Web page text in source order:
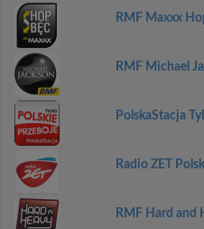
RMF Maxxx
RMF Michael
PolskaStacja
Radio ZET
RMF Hard and